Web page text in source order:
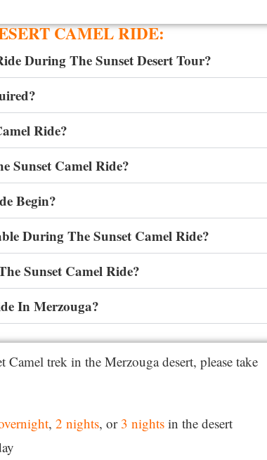
CAMEL RIDE:
During The Sunset Desert Tour?
Ride?
Sunset Camel Ride?
Begin?
During The Sunset Camel Ride?
Sunset Camel Ride?
In Merzouga?
trek in the Merzouga desert, please take
,2 nights, or 3 nights in the desert